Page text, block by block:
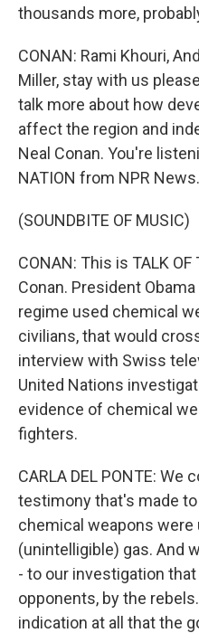
thousands more,
CONAN: Rami Khouri,
Miller, stay with us
talk more about how
affect the region and
Neal Conan. You're
NATION from NPR News.
(SOUNDBITE OF MUSIC)
CONAN: This is TALK OF
Conan. President
regime used chemical
civilians, that would
interview with Swiss
United Nations
evidence of chemical
fighters.
CARLA DEL PONTE:
testimony that's made
chemical weapons were
(unintelligible) gas. And
- to our investigation
opponents, by the
indication at all that the